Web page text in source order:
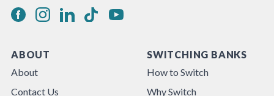
ABOUT
About
Contact Us
SWITCHING BANKS
How to Switch
Why Switch